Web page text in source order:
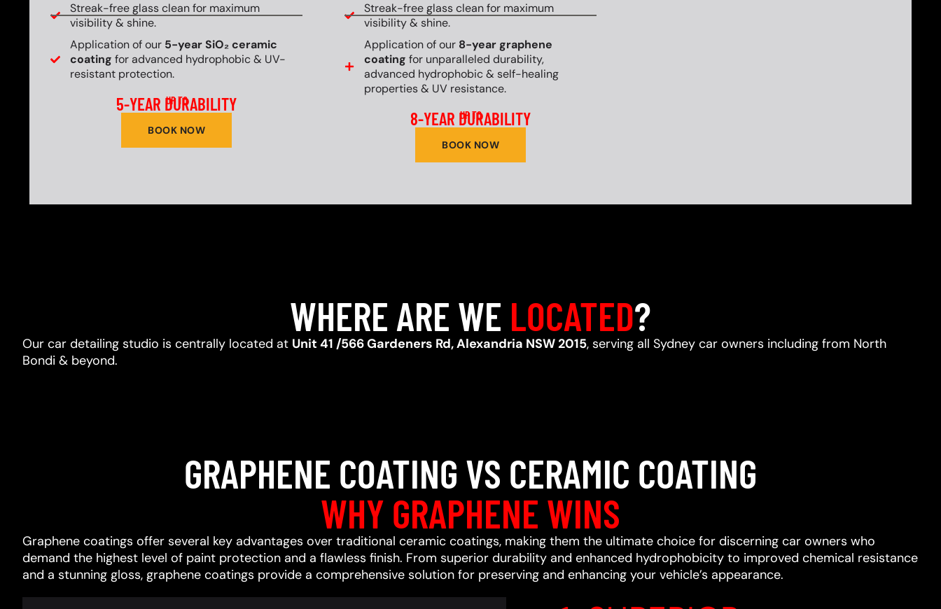
Streak-free glass clean for maximum
visibility & shine.
Application of our 5-year SiO₂ ceramic
coating for advanced hydrophobic & UV-
resistant protection.
UP TO
5-YEAR DURABILITY
BOOK NOW
Streak-free glass clean for maximum
visibility & shine.
Application of our 8-year graphene
coating for unparalleled durability,
advanced hydrophobic & self-healing
properties & UV resistance.
UP TO
8-YEAR DURABILITY
BOOK NOW
WHERE ARE WE LOCATED?
Our car detailing studio is centrally located at Unit 41 /566 Gardeners Rd, Alexandria NSW 2015, serving all Sydney car owners including from North
Bondi & beyond.
GRAPHENE COATING VS CERAMIC COATING
WHY GRAPHENE WINS
Graphene coatings offer several key advantages over traditional ceramic coatings, making them the ultimate choice for discerning car owners who
demand the highest level of paint protection and a flawless finish. From superior durability and enhanced hydrophobicity to improved chemical resistance
and a stunning gloss, graphene coatings provide a comprehensive solution for preserving and enhancing your vehicle’s appearance.